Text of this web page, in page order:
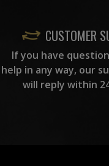
CUSTOMER
If you have
help in any way, our
will reply within